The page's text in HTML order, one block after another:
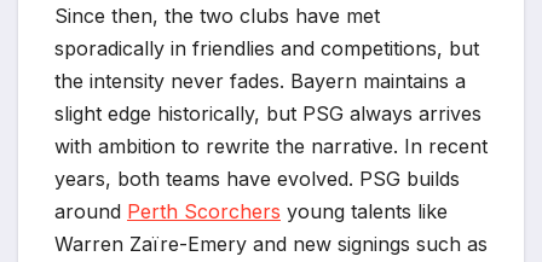
Since then, the two clubs have met
sporadically in friendlies and competitions, but
the intensity never fades. Bayern maintains a
slight edge historically, but PSG always arrives
with ambition to rewrite the narrative. In recent
years, both teams have evolved. PSG builds
around Perth Scorchers young talents like
Warren Zaïre-Emery and new signings such as